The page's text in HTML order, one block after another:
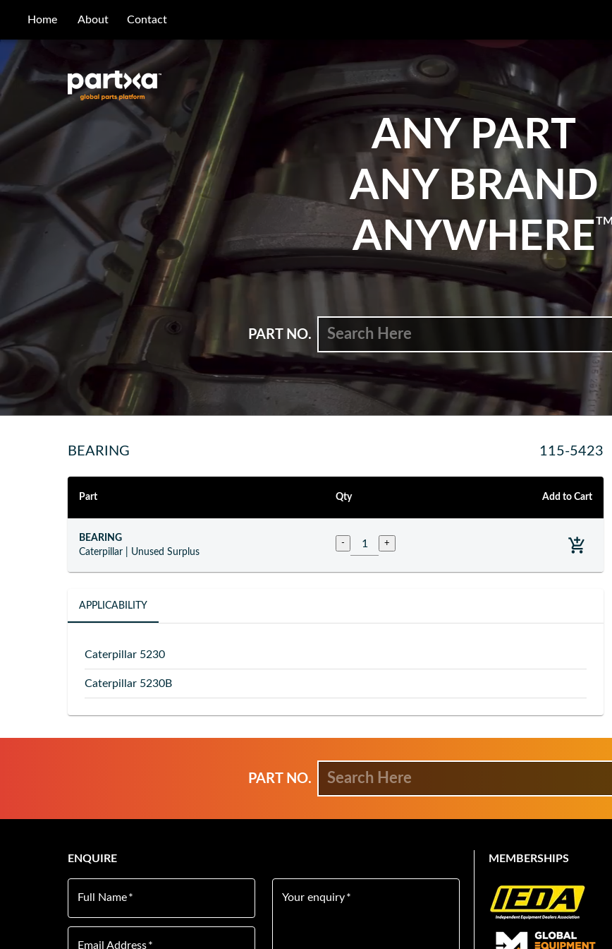
Home About Contact
ANY PART
ANY BRAND
ANYWHERETM
PART NO.
BEARING 115-5423
Part Qty Add to Cart
BEARING
Caterpillar
Unused Surplus
- +
APPLICABILITY
Caterpillar 5230
Caterpillar 5230B
PART NO.
ENQUIRE
Full Name*
Email Address*
Your enquiry*
MEMBERSHIPS